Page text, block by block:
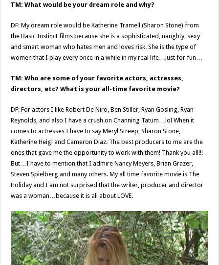
TM: What would be your dream role and why?
DF: My dream role would be Katherine Tramell (Sharon Stone) from
the Basic Instinct films because she is a sophisticated, naughty, sexy
and smart woman who hates men and loves risk. She is the type of
women that I play every once in a while in my real life…just for fun…
TM: Who are some of your favorite actors, actresses,
directors, etc? What is your all-time favorite movie?
DF: For actors I like Robert De Niro, Ben Stiller, Ryan Gosling, Ryan
Reynolds, and also I have a crush on Channing Tatum…lol When it
comes to actresses I have to say Meryl Streep, Sharon Stone,
Katherine Heigl and Cameron Diaz. The best producers to me are the
ones that gave me the opportunity to work with them! Thank you all!!!
But…I have to mention that I admire Nancy Meyers, Brian Grazer,
Steven Spielberg and many others. My all time favorite movie is The
Holiday and I am not surprised that the writer, producer and director
was a woman…because it is all about LOVE.